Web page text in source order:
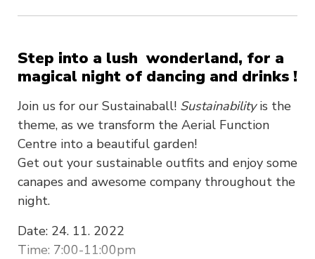
Step into a lush wonderland, for a
magical night of dancing and drinks !
Join us for our Sustainaball! Sustainabilityis the
theme, as we transform the Aerial Function
Centre into a beautiful garden!
Get out your sustainable outfits and enjoy some
canapes and awesome company throughout the
night.
Date: 24. 11. 2022
Time: 7:00-11:00pm